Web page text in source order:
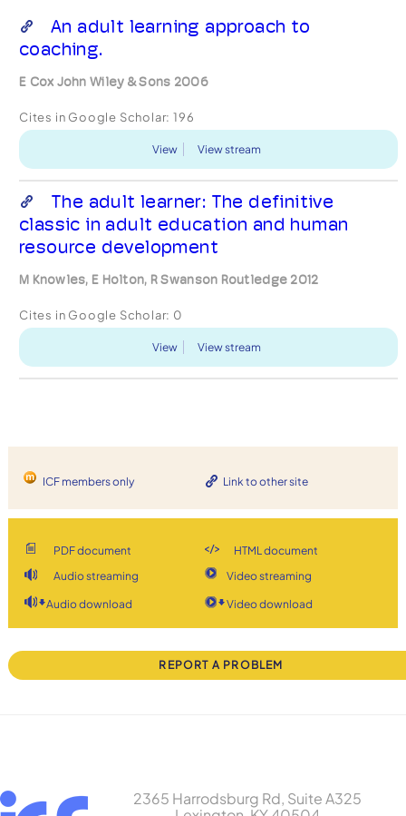
An adult learning approach to
coaching.
E Cox John Wiley & Sons 2006
Cites in Google Scholar: 196
View View stream
The adult learner: The definitive
classic in adult education and human
resource development
M Knowles, E Holton, R Swanson Routledge 2012
Cites in Google Scholar: 0
View View stream
ICF members only Link to other site
PDF document
HTML document
Audio streaming
Video streaming
Audio download Video download
REPORT A PROBLEM
2365 Harrodsburg Rd, Suite A325